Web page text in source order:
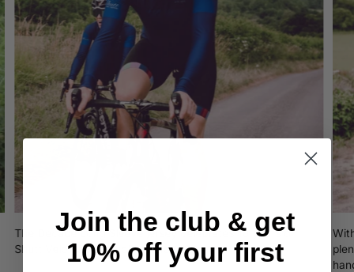
The Decade Long Sleeve jersey celebrates 10 years of
Shutt Velo Rapide cycling innovation.
Join the club & get
10% off your first